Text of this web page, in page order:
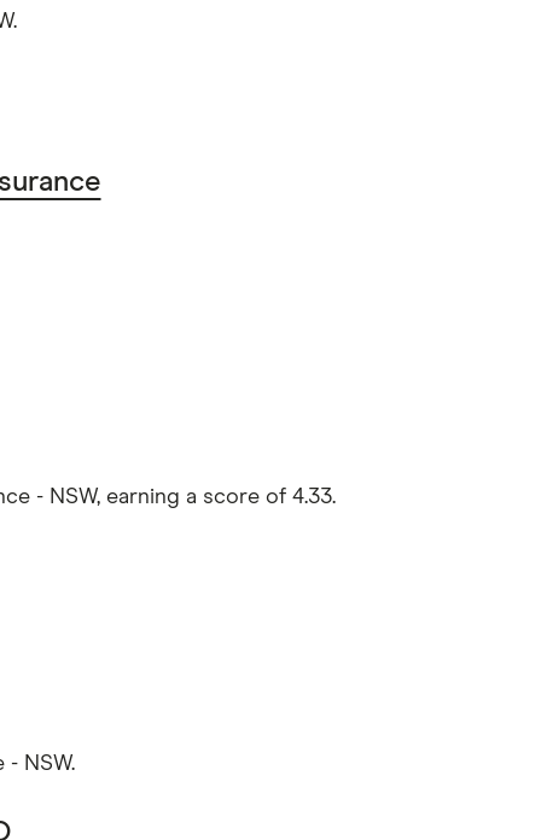
- NSW, earning a score of 4.33.
NSW.